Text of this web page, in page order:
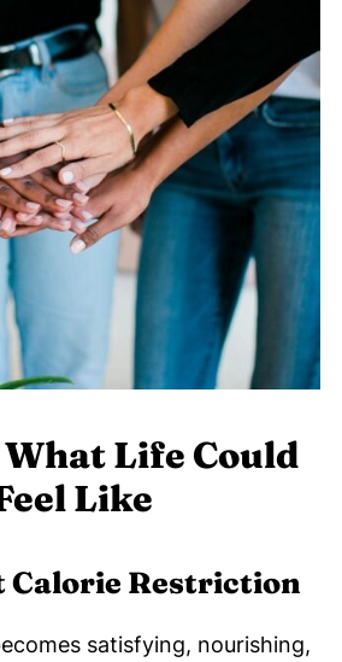
Life Could
Like
Calorie Restriction
satisfying, nourishing,